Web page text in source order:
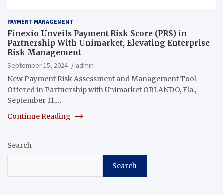
PAYMENT MANAGEMENT
Finexio Unveils Payment Risk Score (PRS) in
Partnership With Unimarket, Elevating Enterprise
Risk Management
September 15, 2024
admin
New Payment Risk Assessment and Management Tool
Offered in Partnership with Unimarket ORLANDO, Fla.,
September 11,…
Continue Reading
Search
Search